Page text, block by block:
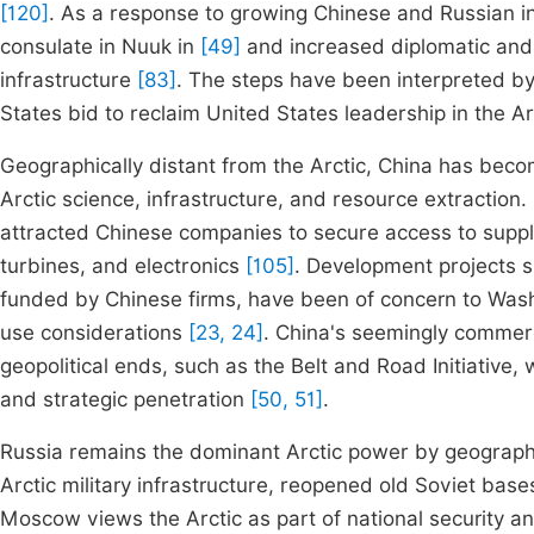
[120] . As a response to growing Chinese and
consulate in Nuuk in [49] and increased diplomatic
infrastructure [83] . The steps have been interpreted
States bid to reclaim United States leadership in the
Geographically distant from the Arctic, China has
Arctic science, infrastructure, and resource
attracted Chinese companies to secure access to
turbines, and electronics [105] . Development projects
funded by Chinese firms, have been of concern to
use considerations [23, 24] . China's seemingly
geopolitical ends, such as the Belt and Road
and strategic penetration [50, 51] .
Russia remains the dominant Arctic power by
Arctic military infrastructure, reopened old Soviet
Moscow views the Arctic as part of national security